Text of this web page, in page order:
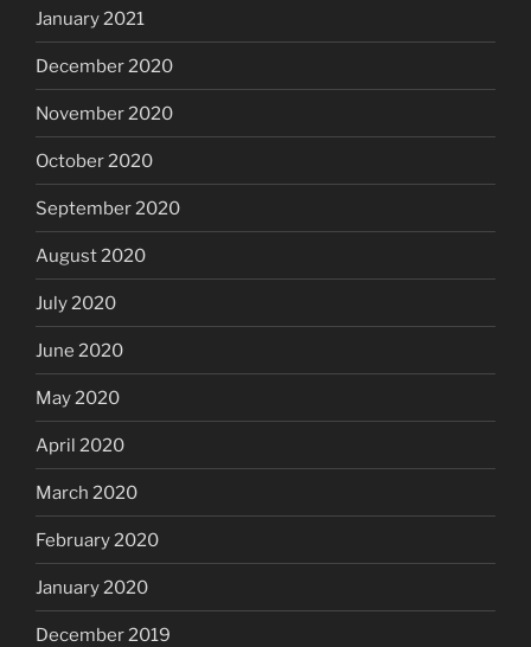
January 2021
December 2020
November 2020
October 2020
September 2020
August 2020
July 2020
June 2020
May 2020
April 2020
March 2020
February 2020
January 2020
December 2019